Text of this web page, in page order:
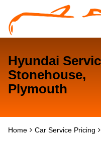
Hyundai
Stonehouse,
Plymouth
Home Car Service Pricing